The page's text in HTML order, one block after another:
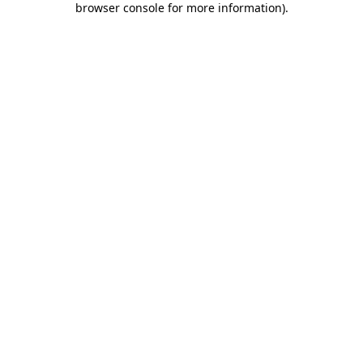
browser console for more information).